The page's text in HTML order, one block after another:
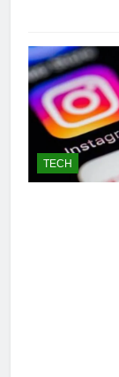
TECH